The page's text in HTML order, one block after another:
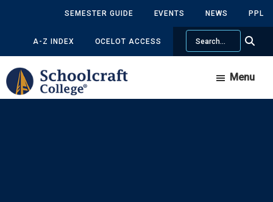
content
sidebar
SEMESTER GUIDE EVENTS NEWS PPL
A-Z INDEX OCELOT ACCESS
Search
Menu